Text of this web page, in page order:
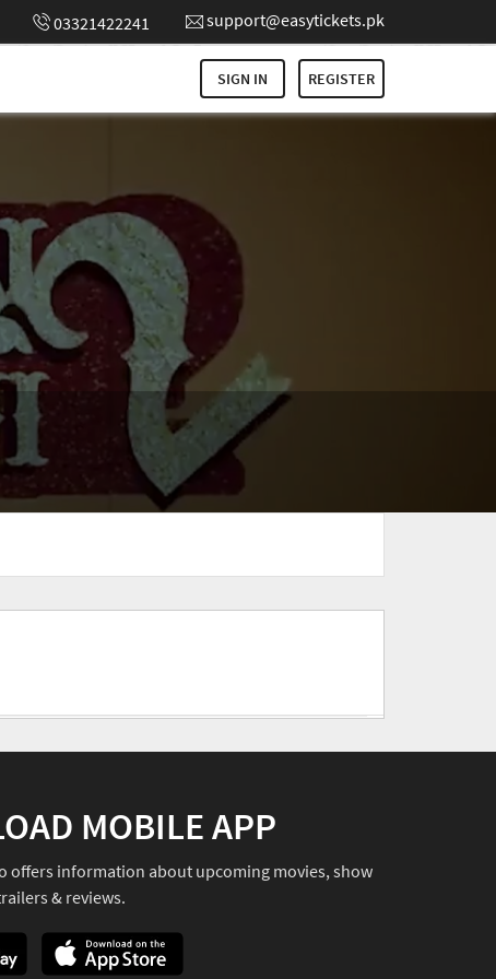
03321422241 support@easytickets.pk
SIGN IN REGISTER
MOBILE APP
offers information about upcoming movies, show
& reviews.